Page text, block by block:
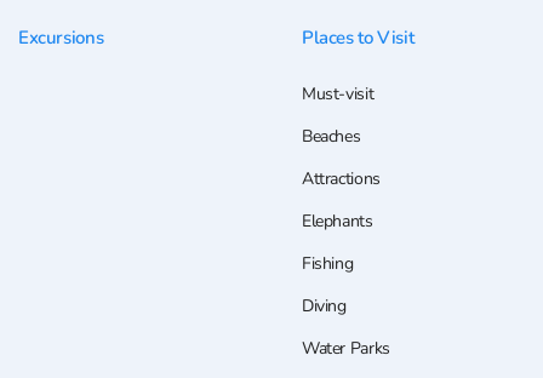
Excursions Places to Visit
Must-visit
Beaches
Attractions
Elephants
Fishing
Diving
Water Parks